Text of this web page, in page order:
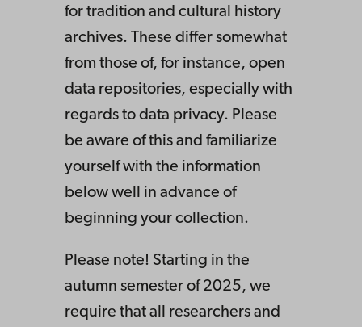
for tradition and cultural history
archives. These differ somewhat
from those of, for instance, open
data repositories, especially with
regards to data privacy. Please
be aware of this and familiarize
yourself with the information
below well in advance of
beginning your collection.
Please note! Starting in the
autumn semester of 2025, we
require that all researchers and